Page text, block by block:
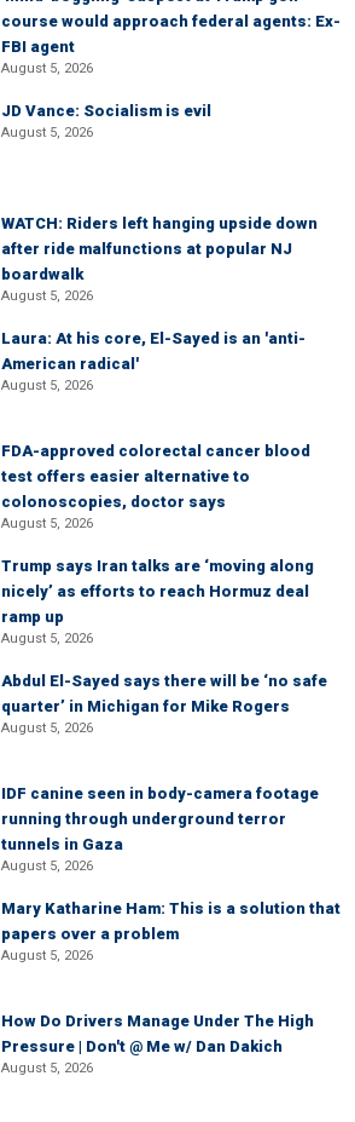
course would approach federal agents: Ex-
FBI agent
August 5, 2026
JD Vance: Socialism is evil
August 5, 2026
WATCH: Riders left hanging upside down
after ride malfunctions at popular NJ
boardwalk
August 5, 2026
Laura: At his core, El-Sayed is an 'anti-
American radical'
August 5, 2026
FDA-approved colorectal cancer blood
test offers easier alternative to
colonoscopies, doctor says
August 5, 2026
Trump says Iran talks are ‘moving along
nicely’ as efforts to reach Hormuz deal
ramp up
August 5, 2026
Abdul El-Sayed says there will be ‘no safe
quarter’ in Michigan for Mike Rogers
August 5, 2026
IDF canine seen in body-camera footage
running through underground terror
tunnels in Gaza
August 5, 2026
Mary Katharine Ham: This is a solution that
papers over a problem
August 5, 2026
How Do Drivers Manage Under The High
Pressure | Don't @ Me w/ Dan Dakich
August 5, 2026